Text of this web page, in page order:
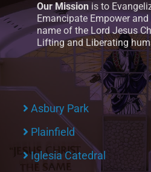
Our Mission is to
Emancipate Empower
name of the Lord Jesus
Lifting and Liberating
Asbury Park
Plainfield
Iglesia Catedral